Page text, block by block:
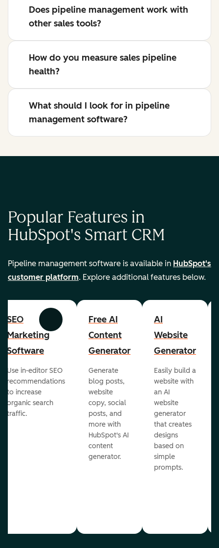
Does pipeline management work with
other sales tools?
How do you measure sales pipeline
health?
What should I look for in pipeline
management software?
Popular Features in
HubSpot's Smart CRM
Pipeline management software is available in HubSpot's
customer platform. Explore additional features below.
Previous Next
SEO
Marketing
Software
Use in-editor SEO
recommendations
to increase
organic search
traffic.
Free AI
Content
Generator
Generate
blog posts,
website
copy, social
posts, and
more with
HubSpot's AI
content
generator.
AI
Website
Generator
Easily build a
website with
an AI
website
generator
that creates
designs
based on
simple
prompts.